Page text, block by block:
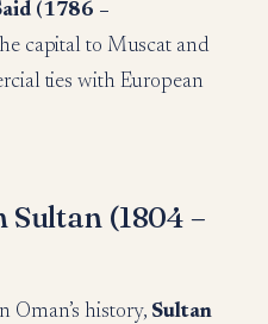
(1786 –
capital to Muscat and
ties with European
Sultan (1804 –
Oman’s history, Sultan